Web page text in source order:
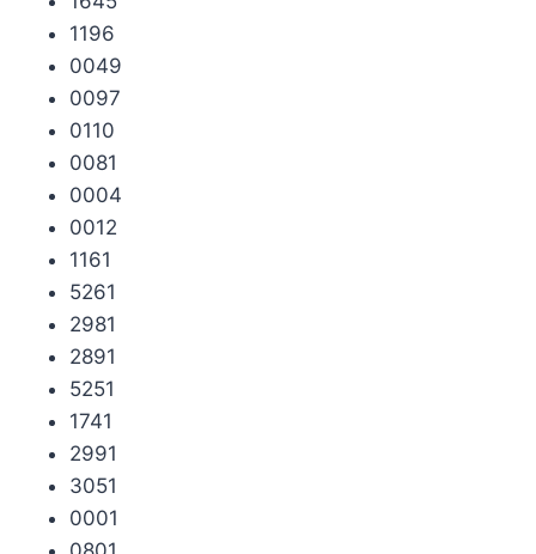
1196
0049
0097
0110
0081
0004
0012
1161
5261
2981
2891
5251
1741
2991
3051
0001